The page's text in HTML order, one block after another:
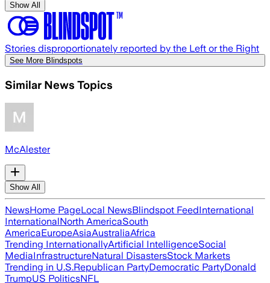
Show All
Stories disproportionately reported by the Left or the Right
See More Blindspots
Similar News Topics
McAlester
Show All
NewsHome PageLocal NewsBlindspot FeedInternational
InternationalNorth AmericaSouth
AmericaEuropeAsiaAustraliaAfrica
Trending InternationallyArtificial IntelligenceSocial
MediaInfrastructureNatural DisastersStock Markets
Trending in U.S.Republican PartyDemocratic PartyDonald
TrumpUS PoliticsNFL